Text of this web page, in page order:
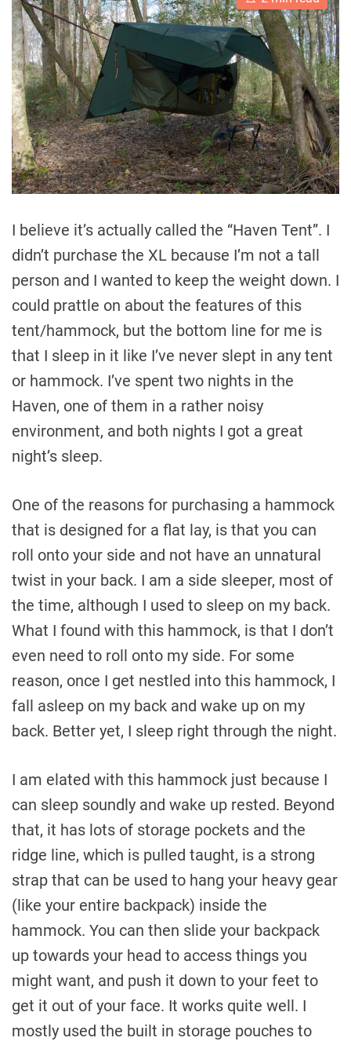
s
t
i
a
t
e
d
r
e
a
d
t
i
m
e
I believe it’s actually called the “Haven Tent”. I
didn’t purchase the XL because I’m not a tall
person and I wanted to keep the weight down. I
could prattle on about the features of this
tent/hammock, but the bottom line for me is
that I sleep in it like I’ve never slept in any tent
or hammock. I’ve spent two nights in the
Haven, one of them in a rather noisy
environment, and both nights I got a great
night’s sleep.
One of the reasons for purchasing a hammock
that is designed for a flat lay, is that you can
roll onto your side and not have an unnatural
twist in your back. I am a side sleeper, most of
the time, although I used to sleep on my back.
What I found with this hammock, is that I don’t
even need to roll onto my side. For some
reason, once I get nestled into this hammock, I
fall asleep on my back and wake up on my
back. Better yet, I sleep right through the night.
I am elated with this hammock just because I
can sleep soundly and wake up rested. Beyond
that, it has lots of storage pockets and the
ridge line, which is pulled taught, is a strong
strap that can be used to hang your heavy gear
(like your entire backpack) inside the
hammock. You can then slide your backpack
up towards your head to access things you
might want, and push it down to your feet to
get it out of your face. It works quite well. I
mostly used the built in storage pouches to